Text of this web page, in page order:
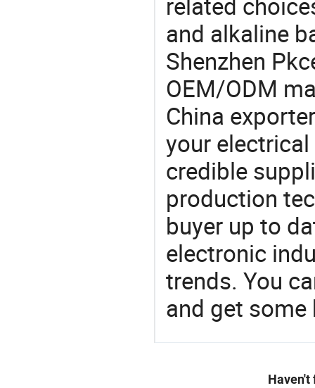
and alkaline
Shenzhen
OEM/ODM
China
your
credible
production
buyer up to
electronic
trends. You
and get
Haven't